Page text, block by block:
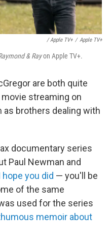
/ Apple TV+ / Apple TV+
& Rayon Apple TV+.
are both quite
movie streaming on
as brothers dealing with
documentary series
Paul Newman and
hope you did — you'll be
of the same
used for the series
memoir about